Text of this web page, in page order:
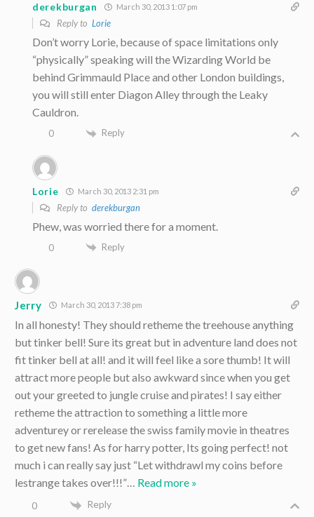
derekburgan March 30, 2013 1:07 pm
Reply to Lorie
Don’t worry Lorie, because of space limitations only
“physically” speaking will the Wizarding World be
behind Grimmauld Place and other London buildings,
you will still enter Diagon Alley through the Leaky
Cauldron.
0 Reply
Lorie March 30, 2013 2:31 pm
Reply to derekburgan
Phew, was worried there for a moment.
0 Reply
Jerry March 30, 2013 7:38 pm
In all honesty! They should retheme the treehouse anything
but tinker bell! Sure its great but in adventure land does not
fit tinker bell at all! and it will feel like a sore thumb! It will
attract more people but also awkward since when you get
out your greeted to jungle cruise and pirates! I say either
retheme the attraction to something a little more
adventurey or rerelease the swiss family movie in theatres
to get new fans! As for harry potter, Its going perfect! not
much i can really say just “Let withdrawl my coins before
lestrange takes over!!!”… Read more »
0 Reply